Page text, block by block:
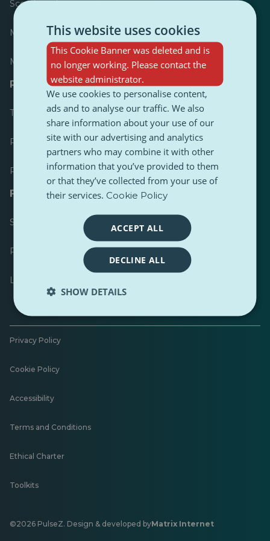
Scoreboard
Most published
Most followed
Resources for journalists
Toolkits
PulseZ Content Style Guide
PulseZ Contributor Post Guide
FAQs
Submit a request
Report an issue
Leave feedback
Privacy Policy
Cookie Policy
Accessibility
Terms and Conditions
Ethical Charter
Toolkits
©2026 PulseZ. Design & developed byMatrix Internet
Opens
This website uses cookies
This Cookie Banner was deleted and is
no longer working. Please contact the
website administrator.
We use cookies to personalise content,
ads and to analyse our traffic. We also
share information about your use of our
site with our advertising and analytics
partners who may combine it with other
information that you’ve provided to them
or that they’ve collected from your use of
their services. Cookie Policy
ACCEPT ALL
DECLINE ALL
SHOW DETAILS